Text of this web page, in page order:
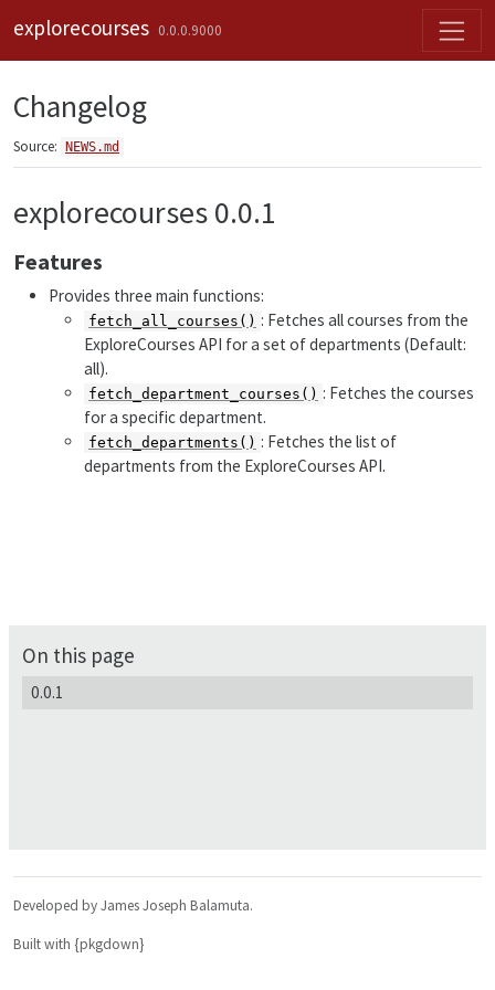
explorecourses 0.0.0.9000
Changelog
Source: NEWS.md
explorecourses 0.0.1
Features
Provides three main functions:
fetch_all_courses() : Fetches all courses from the
ExploreCourses API for a set of departments (Default:
all).
fetch_department_courses() : Fetches the courses
for a specific department.
fetch_departments() : Fetches the list of
departments from the ExploreCourses API.
On this page
0.0.1
Developed by James Joseph Balamuta.
Built with {pkgdown}